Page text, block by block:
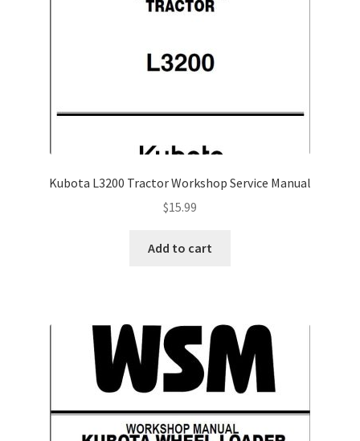
Kubota L3200 Tractor Workshop Service Manual
$15.99
Add to cart